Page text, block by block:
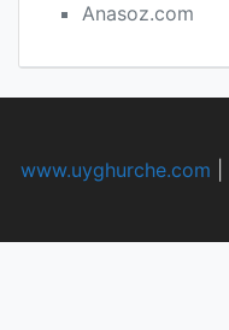
Anasoz.com
www.uyghurche.com